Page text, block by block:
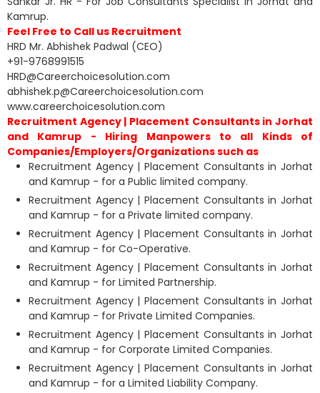
Kamrup.
Feel Free to Call us Recruitment
HRD Mr. Abhishek Padwal (CEO)
+91-9768991515
HRD@Careerchoicesolution.com
abhishek.p@Careerchoicesolution.com
www.careerchoicesolution.com
Recruitment Agency | Placement Consultants in Jorhat
and Kamrup - Hiring Manpowers to all Kinds of
Companies/Employers/Organizations such as
Recruitment Agency | Placement Consultants in Jorhat
and Kamrup - for a Public limited company.
Recruitment Agency | Placement Consultants in Jorhat
and Kamrup - for a Private limited company.
Recruitment Agency | Placement Consultants in Jorhat
and Kamrup - for Co-Operative.
Recruitment Agency | Placement Consultants in Jorhat
and Kamrup - for Limited Partnership.
Recruitment Agency | Placement Consultants in Jorhat
and Kamrup - for Private Limited Companies.
Recruitment Agency | Placement Consultants in Jorhat
and Kamrup - for Corporate Limited Companies.
Recruitment Agency | Placement Consultants in Jorhat
and Kamrup - for a Limited Liability Company.